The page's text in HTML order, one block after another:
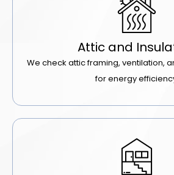
Attic and
We check attic framing, ventilation,
for energy